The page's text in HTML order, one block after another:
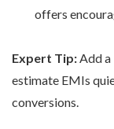
offers
Expert Tip: Add
estimate EMIs
conversions.